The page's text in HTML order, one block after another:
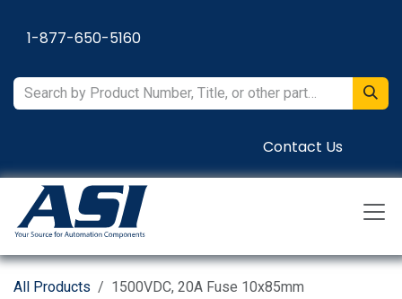
1-877-650-5160
Contact Us
All Products 1500VDC, 20A Fuse 10x85mm